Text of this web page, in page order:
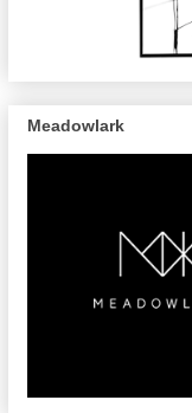
Meadowlark